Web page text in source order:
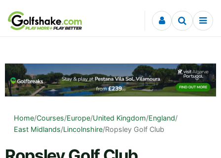
Skip to content
Home/Courses/Europe/United Kingdom/England/
East Midlands/Lincolnshire/Ropsley Golf Club